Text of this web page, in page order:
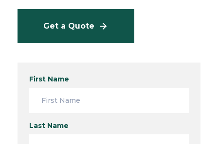
Get a Quote
First Name
Last Name